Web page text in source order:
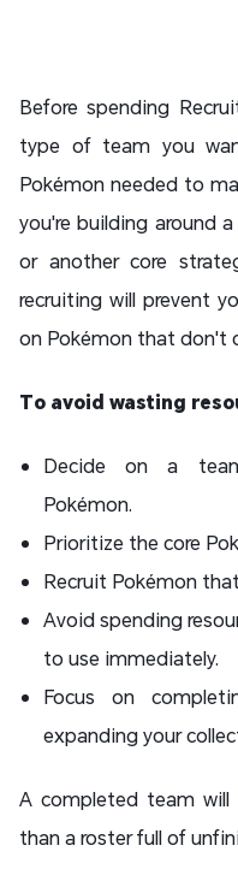
Before spending
type of team you
Pokémon needed to
you're building around
or another core
recruiting will prevent
on Pokémon that don't
To avoid wasting
Decide on a
Pokémon.
Prioritize the core
Recruit Pokémon
Avoid spending
to use immediately.
Focus on
expanding your
A completed team will
than a roster full of